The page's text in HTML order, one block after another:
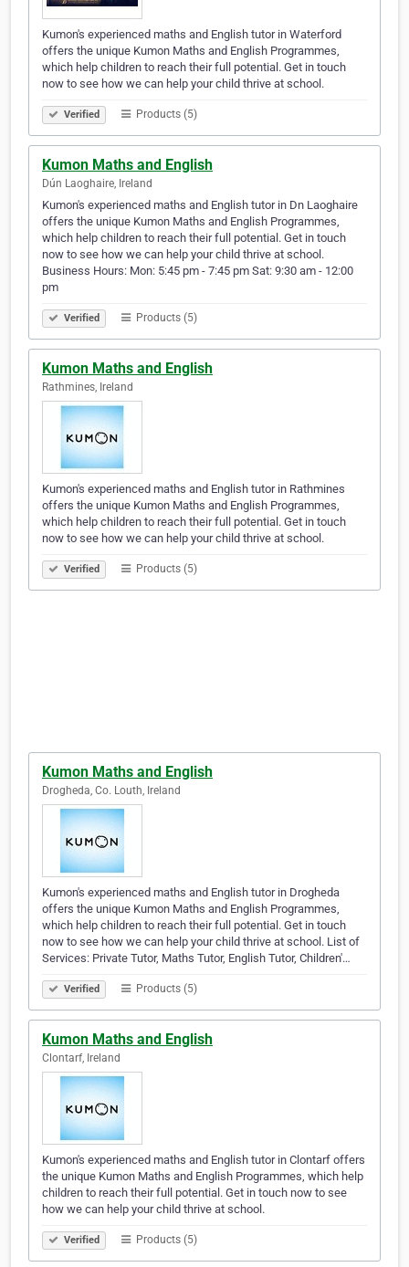
Kumon's experienced maths and English tutor in Waterford
offers the unique Kumon Maths and English Programmes,
which help children to reach their full potential. Get in touch
now to see how we can help your child thrive at school.
Verified Products (5)
Kumon Maths and English
Dún Laoghaire, Ireland
Kumon's experienced maths and English tutor in Dn Laoghaire
offers the unique Kumon Maths and English Programmes,
which help children to reach their full potential. Get in touch
now to see how we can help your child thrive at school.
Business Hours: Mon: 5:45 pm - 7:45 pm Sat: 9:30 am - 12:00
pm
Verified Products (5)
Kumon Maths and English
Rathmines, Ireland
Kumon's experienced maths and English tutor in Rathmines
offers the unique Kumon Maths and English Programmes,
which help children to reach their full potential. Get in touch
now to see how we can help your child thrive at school.
Verified Products (5)
Kumon Maths and English
Drogheda, Co. Louth, Ireland
Kumon's experienced maths and English tutor in Drogheda
offers the unique Kumon Maths and English Programmes,
which help children to reach their full potential. Get in touch
now to see how we can help your child thrive at school. List of
Services: Private Tutor, Maths Tutor, English Tutor, Children'…
Verified Products (5)
Kumon Maths and English
Clontarf, Ireland
Kumon's experienced maths and English tutor in Clontarf offers
the unique Kumon Maths and English Programmes, which help
children to reach their full potential. Get in touch now to see
how we can help your child thrive at school.
Verified Products (5)